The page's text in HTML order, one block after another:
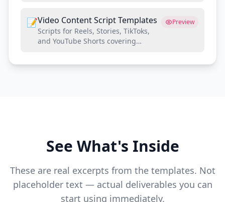
📝Video Content Script Templates
Scripts for Reels, Stories, TikToks,
and YouTube Shorts covering
Preview
See What's Inside
These are real excerpts from the templates. Not
placeholder text — actual deliverables you can
start using immediately.